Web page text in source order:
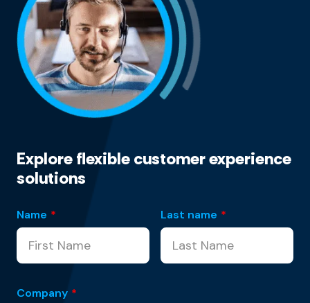
Explore flexible customer experience
solutions
Name * Last name *
Company *